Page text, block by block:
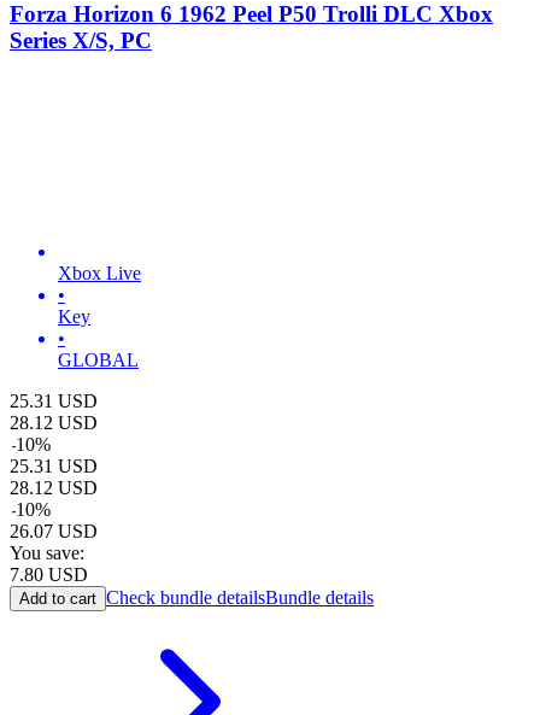
Forza Horizon 6 1962 Peel P50 Trolli DLC Xbox
Series X/S, PC
Xbox Live
•
Key
•
GLOBAL
25.31 USD
28.12 USD
-10%
25.31 USD
28.12 USD
-10%
26.07 USD
You save:
7.80 USD
Add to cart Check bundle detailsBundle details